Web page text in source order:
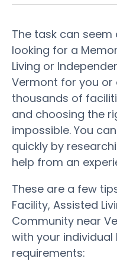
The task can
looking for a
Living or
Vermont for you or
thousands of
and choosing the
impossible. You
quickly by
help from an
These are a few
Facility, Assisted
Community near
with your individual
requirements: